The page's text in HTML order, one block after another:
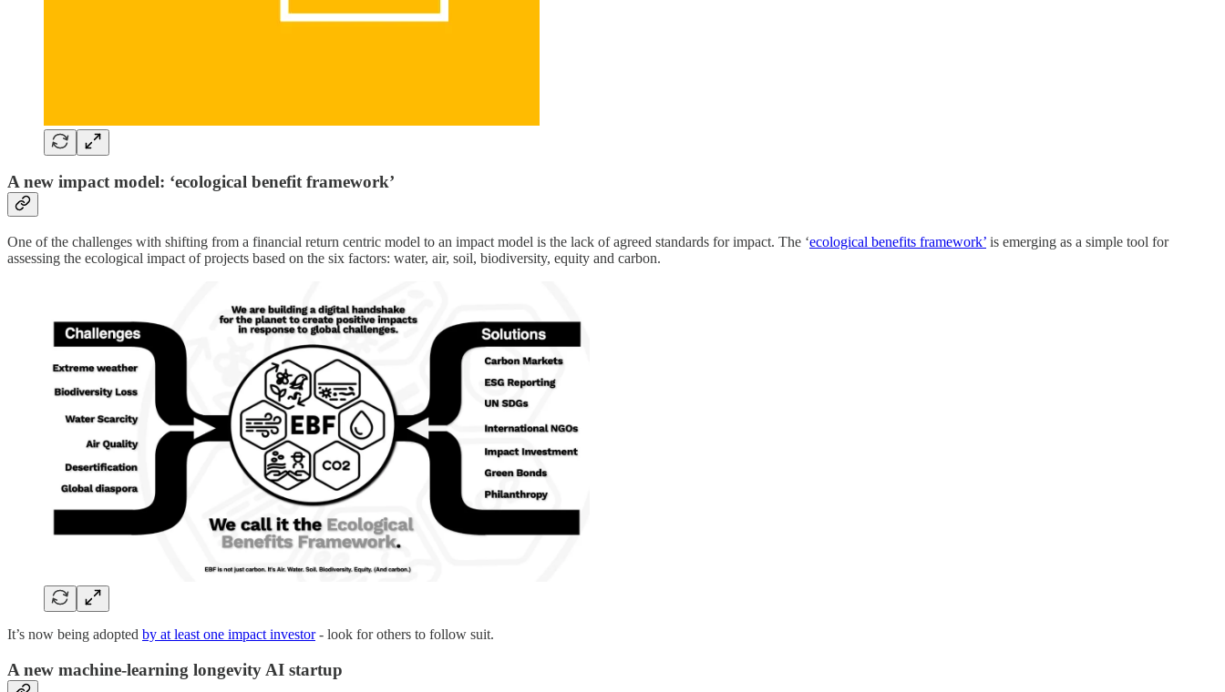
A new impact model: ‘ecological benefit framework’
One of the challenges with shifting from a financial return centric model to an impact model is the lack of agreed standards for impact. The ‘ecological benefits framework’ is emerging as a simple tool for
assessing the ecological impact of projects based on the six factors: water, air, soil, biodiversity, equity and carbon.
It’s now being adopted by at least one impact investor- look for others to follow suit.
A new machine-learning longevity AI startup